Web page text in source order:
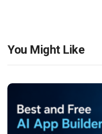
You Might Like